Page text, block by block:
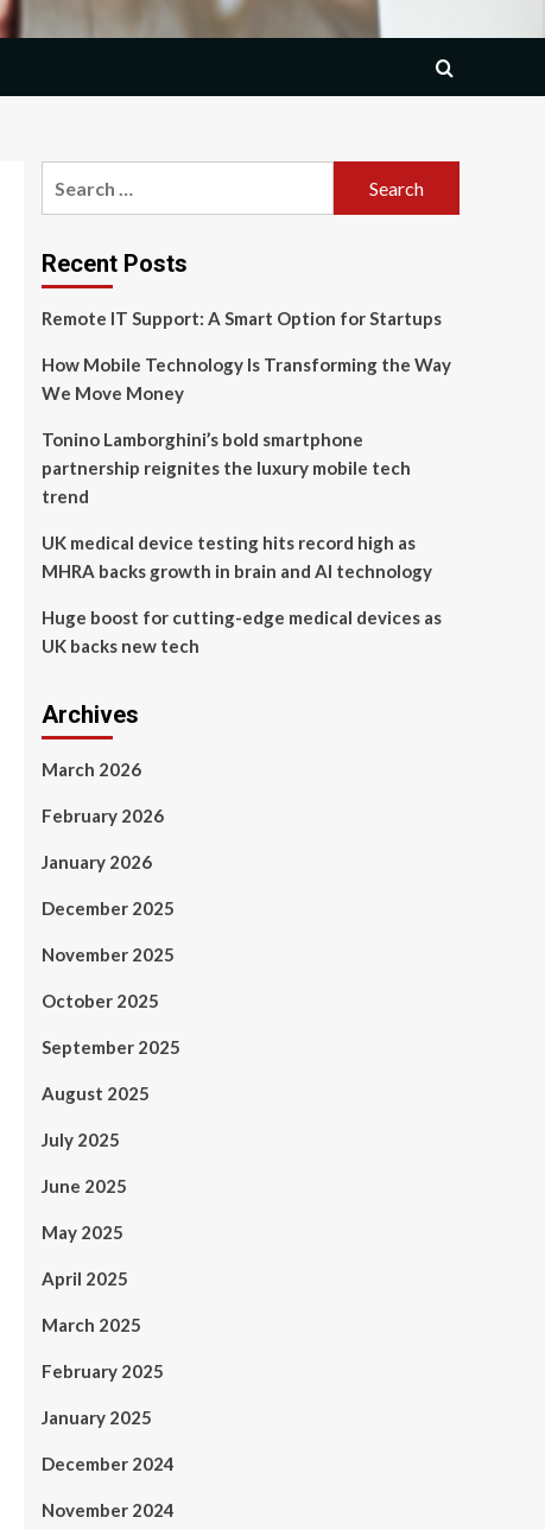
Recent Posts
Remote IT Support: A Smart Option for Startups
How Mobile Technology Is Transforming the Way
We Move Money
Tonino Lamborghini’s bold smartphone
partnership reignites the luxury mobile tech
trend
UK medical device testing hits record high as
MHRA backs growth in brain and AI technology
Huge boost for cutting-edge medical devices as
UK backs new tech
Archives
March 2026
February 2026
January 2026
December 2025
November 2025
October 2025
September 2025
August 2025
July 2025
June 2025
May 2025
April 2025
March 2025
February 2025
January 2025
December 2024
November 2024